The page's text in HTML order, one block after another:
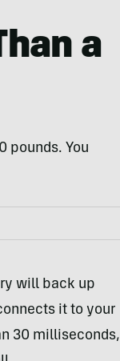
a
pounds. You
will back up
it to your
30 milliseconds,